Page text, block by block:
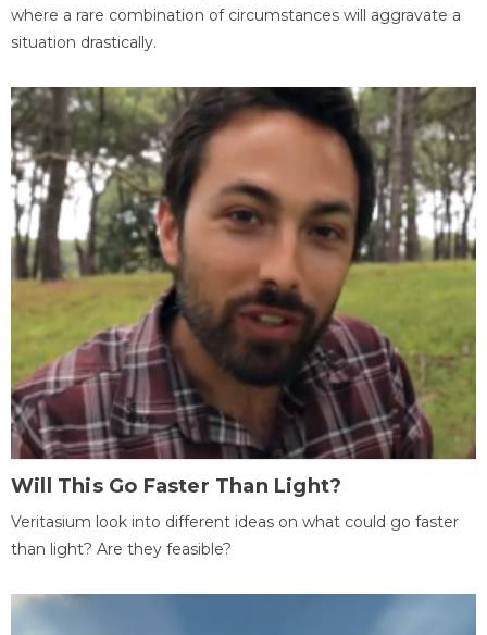
where a rare combination of circumstances will aggravate a
situation drastically.
Will This Go Faster Than Light?
Veritasium look into different ideas on what could go faster
than light? Are they feasible?